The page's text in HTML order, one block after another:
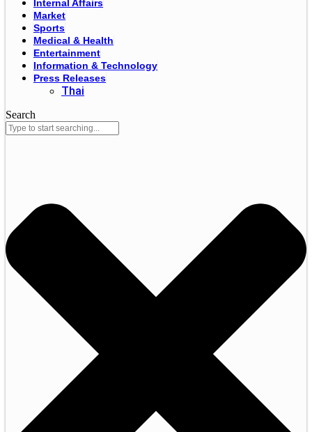
Internal Affairs
Market
Sports
Medical & Health
Entertainment
Information & Technology
Press Releases
Thai
Search